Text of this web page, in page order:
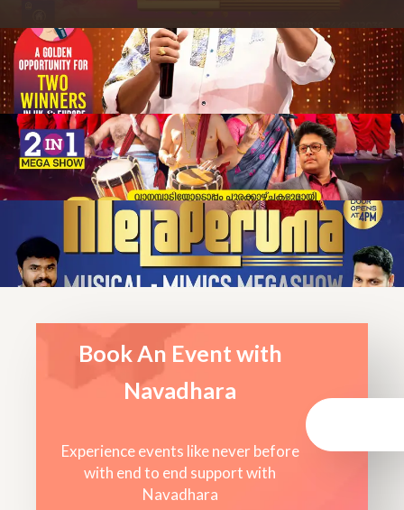
Book An Event with
Navadhara
Experience events like never before
with end to end support with
Navadhara